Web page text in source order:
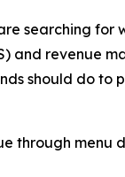
searching for
and revenue
should do to
through menu